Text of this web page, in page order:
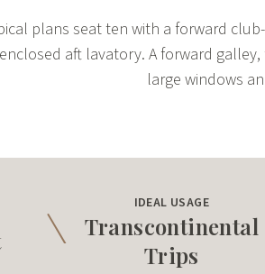
plans seat ten with a forward
aft lavatory. A forward
large windows
IDEAL USAGE
Transcontinental
Trips